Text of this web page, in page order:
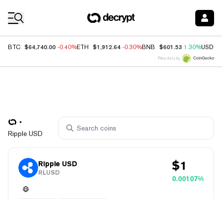
BTC $64,740.00 -0.40%ETH $1,912.64 -0.30%BNB $601.53 1.30%USDC
Price data by
Ripple USD
Ripple USD
RLUSD $1
0.00107%